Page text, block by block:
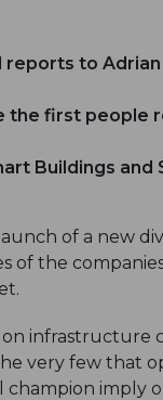
reports to Adrian
the first people
Buildings and
of a new
of the
on infrastructure
very few that
champion imply